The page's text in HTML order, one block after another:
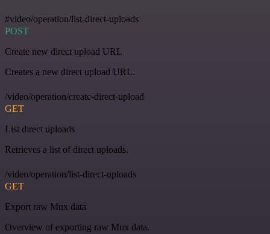
#video/operation/list-direct-uploads
POST
Create new direct upload URL
Creates a new direct upload URL.
/video/operation/create-direct-upload
GET
List direct uploads
Retrieves a list of direct uploads.
/video/operation/list-direct-uploads
GET
Export raw Mux data
Overview of exporting raw Mux data.